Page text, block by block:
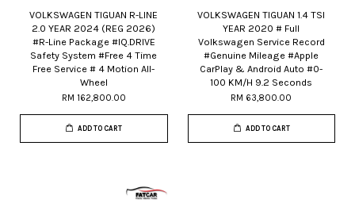
VOLKSWAGEN TIGUAN R-LINE
2.0 YEAR 2024 (REG 2026)
#R-Line Package #IQ.DRIVE
Safety System #Free 4 Time
Free Service # 4 Motion All-
Wheel
RM 162,800.00
ADD TO CART
VOLKSWAGEN TIGUAN 1.4 TSI
YEAR 2020 # Full
Volkswagen Service Record
#Genuine Mileage #Apple
CarPlay & Android Auto #0-
100 KM/H 9.2 Seconds
RM 63,800.00
ADD TO CART